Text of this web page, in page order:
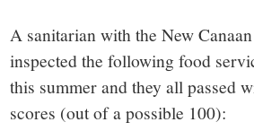
A sanitarian with the New
inspected the following food
this summer and they all passed
scores (out of a possible 100):